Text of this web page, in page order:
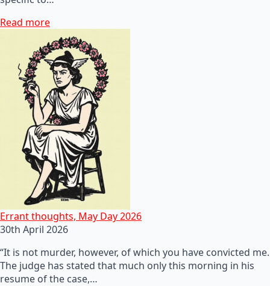
Read more
Errant thoughts, May Day 2026
30th April 2026
“It is not murder, however, of which you have convicted me.
The judge has stated that much only this morning in his
resume of the case,…